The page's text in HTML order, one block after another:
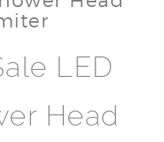
LED
Head